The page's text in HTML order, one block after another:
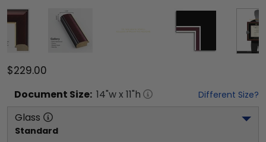
$229.00
Document Size: 14"w x 11"h Different Size?
Glass
Standard